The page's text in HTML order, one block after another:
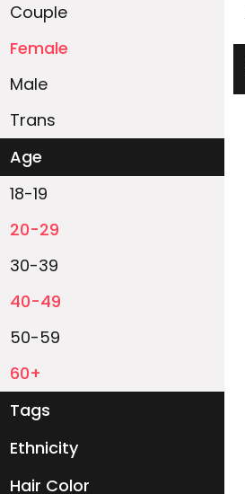
Couple
Female
Male
Trans
Age
18-19
20-29
30-39
40-49
50-59
60+
Tags
Ethnicity
Hair Color